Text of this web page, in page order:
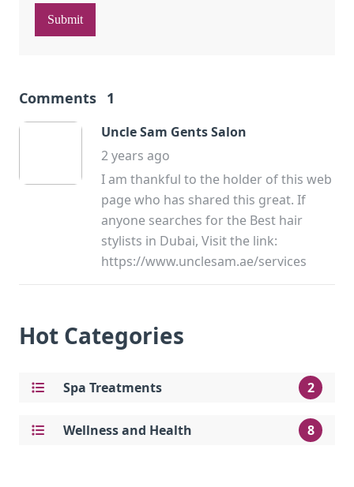
Submit
Comments 1
Uncle Sam Gents Salon
2 years ago
I am thankful to the holder of this web
page who has shared this great. If
anyone searches for the Best hair
stylists in Dubai, Visit the link:
https://www.unclesam.ae/services
Hot Categories
Spa Treatments 2
Wellness and Health 8